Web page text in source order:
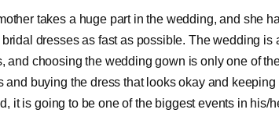
takes a huge part in the wedding, and she
dresses as fast as possible. The wedding
and choosing the wedding gown is only one of
and buying the dress that looks okay and
it is going to be one of the biggest events in his/